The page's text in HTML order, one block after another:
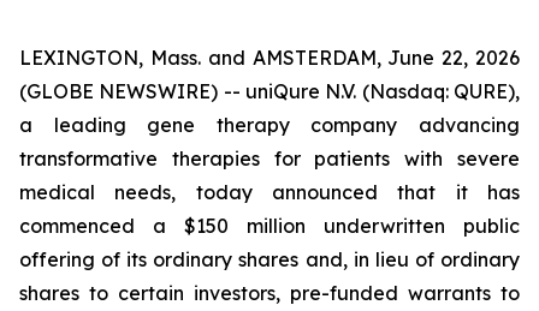
LEXINGTON, Mass. and AMSTERDAM, June 22, 2026
(GLOBE NEWSWIRE) -- uniQure N.V. (Nasdaq: QURE),
a leading gene therapy company advancing
transformative therapies for patients with severe
medical needs, today announced that it has
commenced a $150 million underwritten public
offering of its ordinary shares and, in lieu of ordinary
shares to certain investors, pre-funded warrants to